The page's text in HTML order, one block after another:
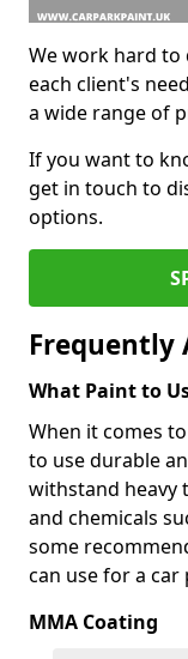
We work hard
each client's
a wide range of
If you want to
get in touch to
options.
Frequently
What Paint to
When it comes
to use durable
withstand heavy
and chemicals
some
can use for a car
MMA Coating